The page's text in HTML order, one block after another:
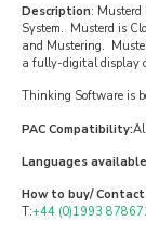
Description: Musterd
System. Musterd is
and Mustering.
a fully-digital display
Thinking Software is
PAC Compatibility:
Languages
How to buy/ Contact
T:+44 (0)1993